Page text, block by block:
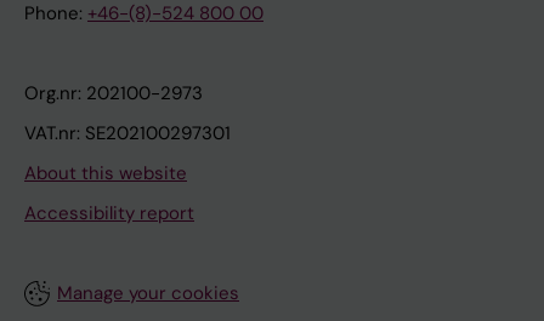
Phone: +46-(8)-524 800 00
Org.nr: 202100-2973
VAT.nr: SE202100297301
About this website
Accessibility report
Manage your cookies